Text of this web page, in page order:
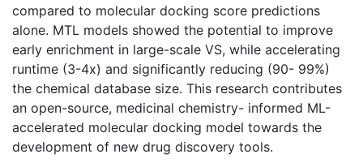
compared to molecular docking score predictions
alone. MTL models showed the potential to improve
early enrichment in large-scale VS, while accelerating
runtime (3-4x) and significantly reducing (90- 99%)
the chemical database size. This research contributes
an open-source, medicinal chemistry- informed ML-
accelerated molecular docking model towards the
development of new drug discovery tools.